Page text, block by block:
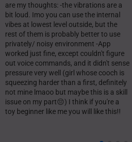
are my thoughts: -the vibrations are a
bit loud. Imo you can use the internal
vibes at lowest level outside, but the
rest of them is probably better to use
privately/ noisy environment -App
worked just fine, except couldn't figure
out voice commands, and it didn't sense
pressure very well (girl whose cooch is
squeezing harder than a first, definitely
not mine lmaoo but maybe this is a skill
issue on my part😔) I think if you're a
toy beginner like me you will like this!!